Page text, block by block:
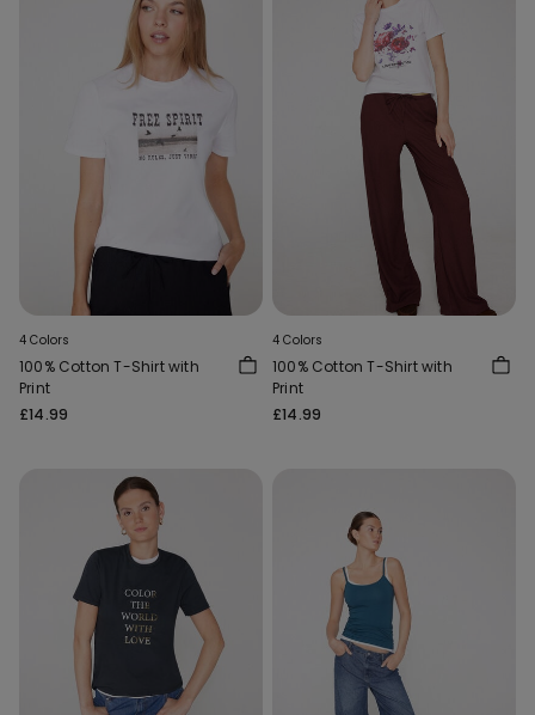
4 Colors
100% Cotton T-Shirt with
Print
£14.99
4 Colors
100% Cotton T-Shirt with
Print
£14.99